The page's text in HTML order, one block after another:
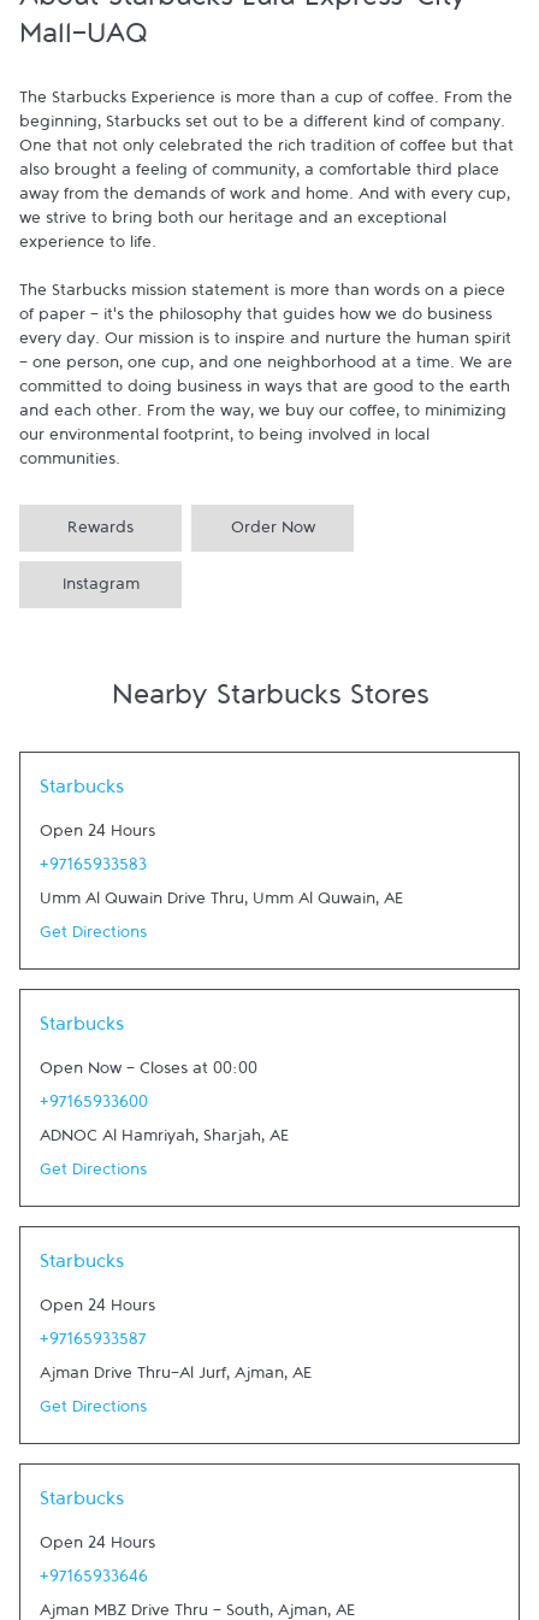
Mall-UAQ
The Starbucks Experience is more than a cup of coffee. From the
beginning, Starbucks set out to be a different kind of company.
One that not only celebrated the rich tradition of coffee but that
also brought a feeling of community, a comfortable third place
away from the demands of work and home. And with every cup,
we strive to bring both our heritage and an exceptional
experience to life.
The Starbucks mission statement is more than words on a piece
of paper - it's the philosophy that guides how we do business
every day. Our mission is to inspire and nurture the human spirit
- one person, one cup, and one neighborhood at a time. We are
committed to doing business in ways that are good to the earth
and each other. From the way, we buy our coffee, to minimizing
our environmental footprint, to being involved in local
communities.
Rewards Order Now
Instagram
Nearby Starbucks Stores
Starbucks
Open 24 Hours
+97165933583
Umm Al Quwain Drive Thru, Umm Al Quwain, AE
Get Directions
Starbucks
Open Now - Closes at 00:00
+97165933600
ADNOC Al Hamriyah, Sharjah, AE
Get Directions
Starbucks
Open 24 Hours
+97165933587
Ajman Drive Thru-Al Jurf, Ajman, AE
Get Directions
Starbucks
Open 24 Hours
+97165933646
Ajman MBZ Drive Thru - South, Ajman, AE